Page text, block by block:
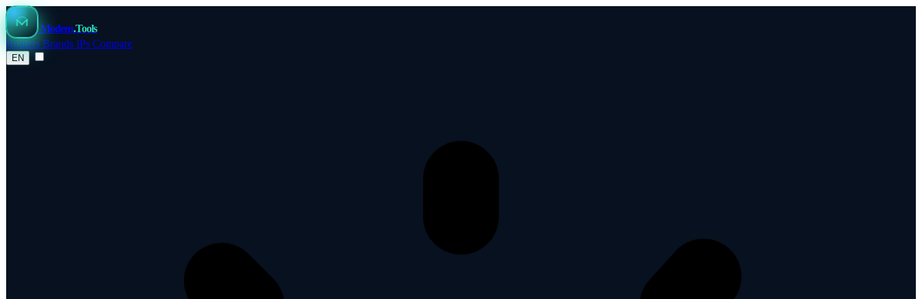
Modem.Tools
Routers Brands IPs Compare
EN